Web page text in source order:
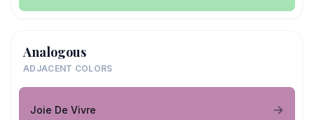
Analogous
ADJACENT COLORS
Joie De Vivre